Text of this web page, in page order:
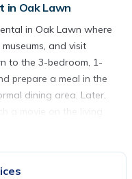
in Oak Lawn
in Oak Lawn where
and visit
to the 3-bedroom, 1-
prepare a meal in the
dining area. Later,
also features 2 laptop